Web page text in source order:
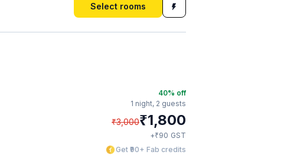
Select rooms
40% off
1 night, 2 guests
₹3,000₹1,800
+₹90 GST
Get ₹90+ Fab credits